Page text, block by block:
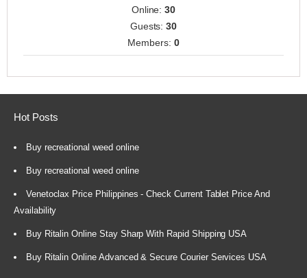
Online:30
Guests:30
Members: 0
Hot Posts
Buy recreational weed online
Buy recreational weed online
Venetoclax Price Philippines - Check Current Tablet Price And
Availability
Buy Ritalin Online Stay Sharp With Rapid Shipping USA
Buy Ritalin Online Advanced & Secure Courier Services USA